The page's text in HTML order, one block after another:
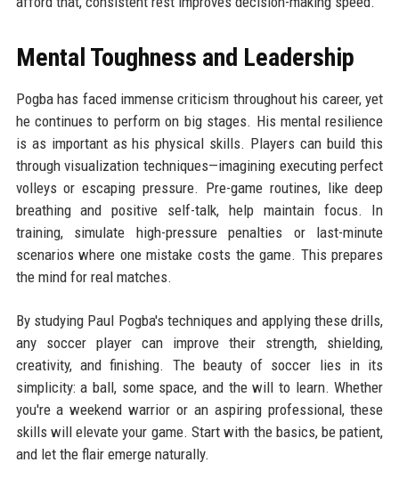
Mental Toughness and Leadership
Pogba has faced immense criticism throughout his career, yet
he continues to perform on big stages. His mental resilience
is as important as his physical skills. Players can build this
through visualization techniques—imagining executing perfect
volleys or escaping pressure. Pre-game routines, like deep
breathing and positive self-talk, help maintain focus. In
training, simulate high-pressure penalties or last-minute
scenarios where one mistake costs the game. This prepares
the mind for real matches.
By studying Paul Pogba's techniques and applying these drills,
any soccer player can improve their strength, shielding,
creativity, and finishing. The beauty of soccer lies in its
simplicity: a ball, some space, and the will to learn. Whether
you're a weekend warrior or an aspiring professional, these
skills will elevate your game. Start with the basics, be patient,
and let the flair emerge naturally.